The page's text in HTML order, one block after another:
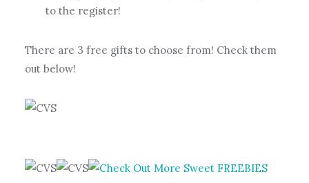
to the register!
There are 3 free gifts to choose from! Check them
out below!